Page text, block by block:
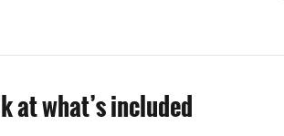
at what’s included